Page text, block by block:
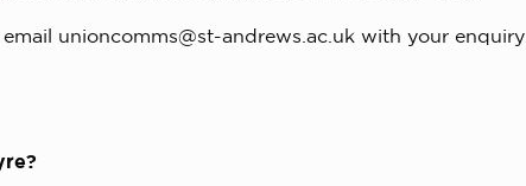
unioncomms@st-andrews.ac.uk with your enquiry.